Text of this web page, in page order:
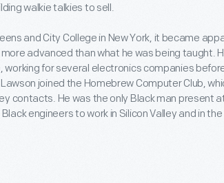
walkie talkies to sell.
and City College in New York, it became
advanced than what he was being taught.
for several electronics companies
joined the Homebrew Computer Club,
contacts. He was the only Black man present
engineers to work in Silicon Valley and in